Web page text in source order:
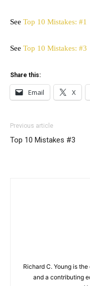
See Top 10 Mistakes: #1
See Top 10 Mistakes: #3
Share this:
Email X
Previous article
Top 10 Mistakes #3
Richard C. Young is
and a contributing